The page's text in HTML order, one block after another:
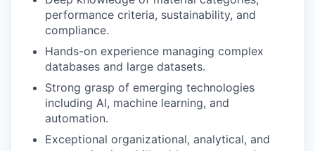
performance criteria, sustainability, and
compliance.
Hands-on experience managing complex
databases and large datasets.
Strong grasp of emerging technologies
including AI, machine learning, and
automation.
Exceptional organizational, analytical, and